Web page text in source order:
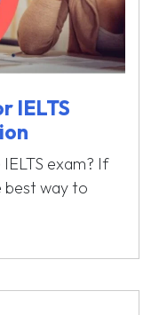
IELTS
exam? If
best way to